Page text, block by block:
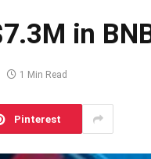
in
1 Min Read
Pinterest